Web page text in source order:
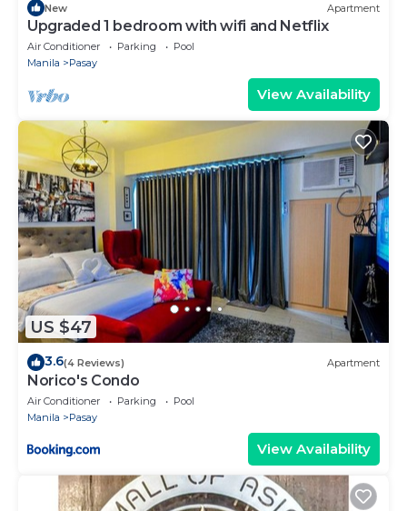
New Apartment
Upgraded 1 bedroom with wifi and Netflix
Air Conditioner Parking
Pool
Manila
Pasay
View Availability
US $47
3.6(4 Reviews) Apartment
Norico's Condo
Air Conditioner Parking
Pool
Manila
Pasay
View Availability